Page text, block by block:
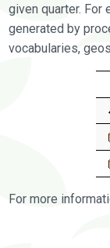
given quarter. For
generated by
vocabularies,
For more